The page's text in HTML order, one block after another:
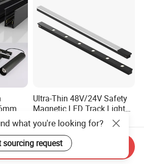
Rail
Ultra-Thin 48V/24V Safety
Magnetic LED Track Lights
for Concise Space
US$6.99-10.99
what you're looking for?
sourcing request
Send Inquiry